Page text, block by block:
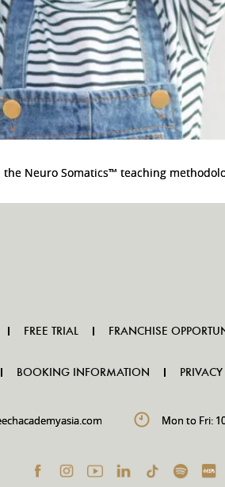
Neuro Somatics™ teaching
FREE TRIAL FRANCHISE
BOOKING INFORMATION
Mon to Fri: